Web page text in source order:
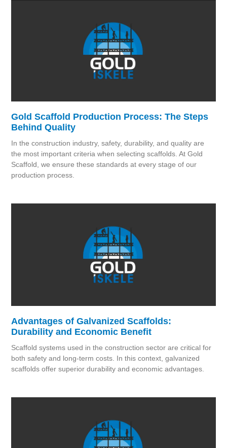
Gold Scaffold Production Process: The Steps
Behind Quality
In the construction industry, safety, durability, and quality are
the most important criteria when selecting scaffolds. At Gold
Scaffold, we ensure these standards at every stage of our
production process.
Advantages of Galvanized Scaffolds:
Durability and Economic Benefit
Scaffold systems used in the construction sector are critical for
both safety and long-term costs. In this context, galvanized
scaffolds offer superior durability and economic advantages.